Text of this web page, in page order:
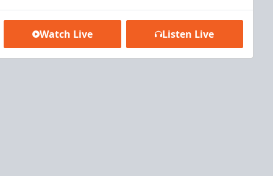
Watch Live Listen Live